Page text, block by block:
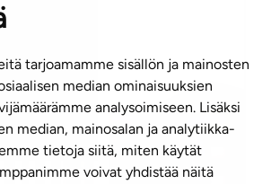
tarjoamamme sisällön ja mainosten
median ominaisuuksien
analysoimiseen. Lisäksi
median, mainosalan ja analytiikka-
tietoja siitä, miten käytät
voivat yhdistää näitä